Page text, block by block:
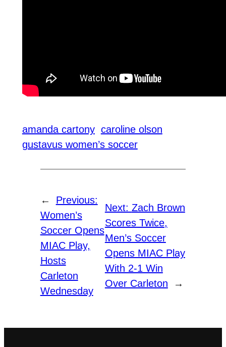
amanda cartony caroline olson
gustavus women’s soccer
←
Previous:
Women’s
Soccer Opens
MIAC Play,
Hosts
Carleton
Wednesday
Next: Zach Brown
Scores Twice,
Men’s Soccer
Opens MIAC Play
With 2-1 Win
Over Carleton
→